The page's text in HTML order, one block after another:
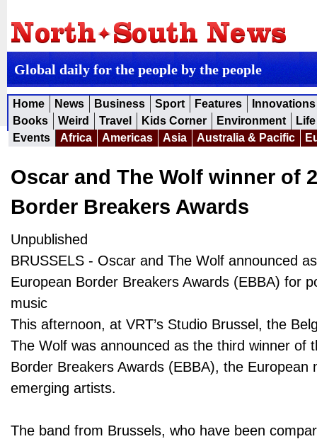
Global daily for the people by the people
Home News Business Sport Features
Innovations
Books
Weird Travel Kids Corner Environment
Events
Africa Americas Asia Australia & Pacific
Oscar and The Wolf winner of
Border Breakers Awards
Unpublished
BRUSSELS - Oscar and The Wolf announced
European Border Breakers Awards (EBBA) for
music
This afternoon, at VRT’s Studio Brussel, the
The Wolf was announced as the third winner of
Border Breakers Awards (EBBA), the European
emerging artists.
The band from Brussels, who have been